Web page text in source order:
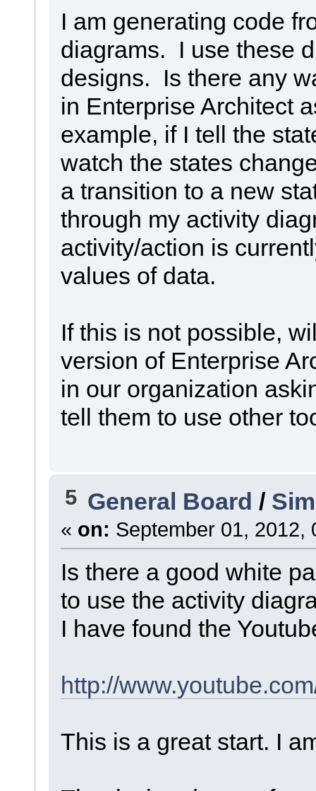
I am generating code
diagrams. I use these
designs. Is there any
in Enterprise Architect
example, if I tell the
watch the states
a transition to a new
through my activity
activity/action is
values of data.
If this is not possible,
version of Enterprise
in our organization
tell them to use other
5 General Board /
« on: September 01, 2012,
Is there a good white
to use the activity
I have found the
http://
This is a great start. I